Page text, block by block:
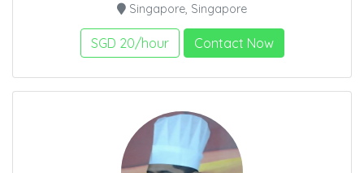
Singapore, Singapore
SGD 20/hour Contact Now